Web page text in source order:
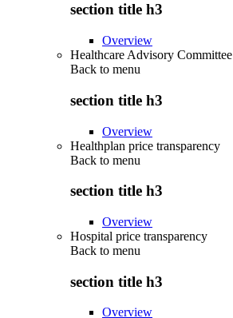
section title h3
Overview
Healthcare Advisory Committee
Back to menu
section title h3
Overview
Healthplan price transparency
Back to menu
section title h3
Overview
Hospital price transparency
Back to menu
section title h3
Overview